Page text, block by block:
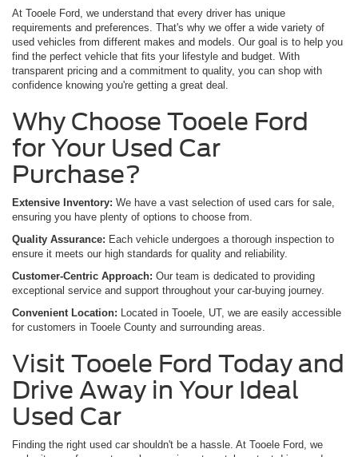
At Tooele Ford, we understand that every driver has unique
requirements and preferences. That's why we offer a wide variety of
used vehicles from different makes and models. Our goal is to help you
find the perfect vehicle that fits your lifestyle and budget. With
transparent pricing and a commitment to quality, you can shop with
confidence knowing you're getting a great deal.
Why Choose Tooele Ford
for Your Used Car
Purchase?
Extensive Inventory: We have a vast selection of used cars for sale,
ensuring you have plenty of options to choose from.
Quality Assurance: Each vehicle undergoes a thorough inspection to
ensure it meets our high standards for quality and reliability.
Customer-Centric Approach: Our team is dedicated to providing
exceptional service and support throughout your car-buying journey.
Convenient Location: Located in Tooele, UT, we are easily accessible
for customers in Tooele County and surrounding areas.
Visit Tooele Ford Today and
Drive Away in Your Ideal
Used Car
Finding the right used car shouldn't be a hassle. At Tooele Ford, we